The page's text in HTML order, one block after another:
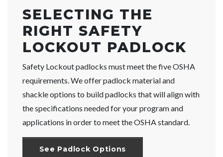
SELECTING THE
RIGHT SAFETY
LOCKOUT PADLOCK
Safety Lockout padlocks must meet the five OSHA
requirements. We offer padlock material and
shackle options to build padlocks that will align with
the specifications needed for your program and
applications in order to meet the OSHA standard.
See Padlock Options